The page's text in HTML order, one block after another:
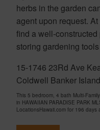
herbs in the garden
agent upon request.
find a well-
storing gardening
15-1746 23Rd Ave
Coldwell Banker
This 5 bedroom, 4 bath Multi-
in HAWAIIAN PARADISE PARK
LocationsHawaii.com for 196 days